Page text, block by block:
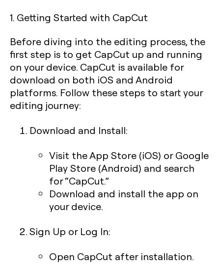
1. Getting Started with CapCut
Before diving into the editing process, the
first step is to get CapCut up and running
on your device. CapCut is available for
download on both iOS and Android
platforms. Follow these steps to start your
editing journey:
Download and Install:
Visit the App Store (iOS) or Google
Play Store (Android) and search
for “CapCut.”
Download and install the app on
your device.
Sign Up or Log In:
Open CapCut after installation.